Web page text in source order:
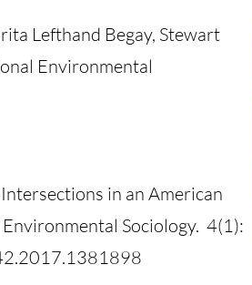
Lefthand Begay, Stewart
Environmental
in an American
Sociology. 4(1):